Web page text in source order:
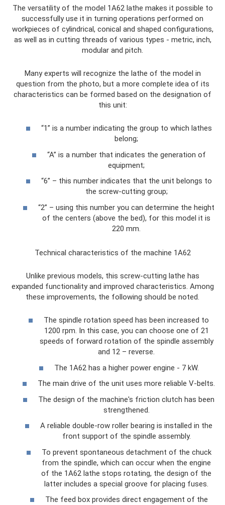
The versatility of the model 1A62 lathe makes it possible to
successfully use it in turning operations performed on
workpieces of cylindrical, conical and shaped configurations,
as well as in cutting threads of various types - metric, inch,
modular and pitch.
Many experts will recognize the lathe of the model in
question from the photo, but a more complete idea of ​​its
characteristics can be formed based on the designation of
this unit:
“1” is a number indicating the group to which lathes
belong;
“A” is a number that indicates the generation of
equipment;
“6” – this number indicates that the unit belongs to
the screw-cutting group;
“2” – using this number you can determine the height
of the centers (above the bed), for this model it is
220 mm.
Technical characteristics of the machine 1A62
Unlike previous models, this screw-cutting lathe has
expanded functionality and improved characteristics. Among
these improvements, the following should be noted.
The spindle rotation speed has been increased to
1200 rpm. In this case, you can choose one of 21
speeds of forward rotation of the spindle assembly
and 12 – reverse.
The 1A62 has a higher power engine - 7 kW.
The main drive of the unit uses more reliable V-belts.
The design of the machine's friction clutch has been
strengthened.
A reliable double-row roller bearing is installed in the
front support of the spindle assembly.
To prevent spontaneous detachment of the chuck
from the spindle, which can occur when the engine
of the 1A62 lathe stops rotating, the design of the
latter includes a special groove for placing fuses.
The feed box provides direct engagement of the